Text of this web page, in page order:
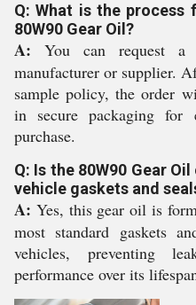
Q: What is the
80W90 Gear Oil?
A: You can request a
manufacturer or supplier.
sample policy, the order
in secure packaging for
purchase.
Q: Is the 80W90 Gear
vehicle gaskets and
A: Yes, this gear oil is
most standard gaskets
vehicles, preventing
performance over its